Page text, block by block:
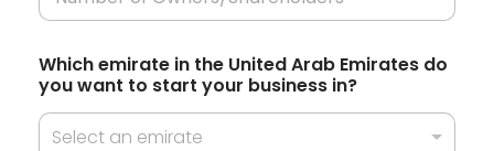
+
P
e
f
e
r
Which emirate in the United Arab Emirates do
you want to start your business in?
Select an emirate